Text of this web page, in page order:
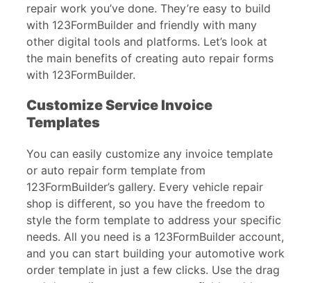
repair work you’ve done. They’re easy to build
with 123FormBuilder and friendly with many
other digital tools and platforms. Let’s look at
the main benefits of creating auto repair forms
with 123FormBuilder.
Customize Service Invoice
Templates
You can easily customize any invoice template
or auto repair form template from
123FormBuilder’s gallery. Every vehicle repair
shop is different, so you have the freedom to
style the form template to address your specific
needs. All you need is a 123FormBuilder account,
and you can start building your automotive work
order template in just a few clicks. Use the drag